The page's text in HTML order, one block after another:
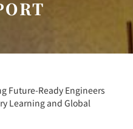
Future-Ready Engineers
Learning and Global